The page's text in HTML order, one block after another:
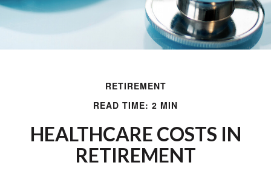
RETIREMENT
READ TIME: 2 MIN
HEALTHCARE COSTS IN
RETIREMENT